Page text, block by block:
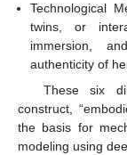
Technological
twins, or
immersion,
authenticity of
These six
construct,
the basis for
modeling using